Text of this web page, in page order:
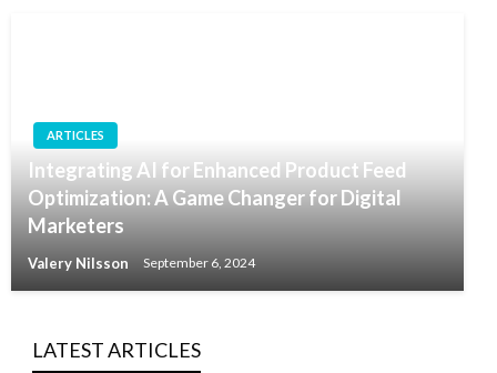
ARTICLES
Integrating AI for Enhanced Product Feed
Optimization: A Game Changer for Digital
Marketers
Valery Nilsson September 6, 2024
LATEST ARTICLES